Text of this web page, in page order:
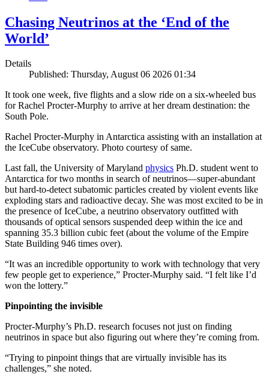
Chasing Neutrinos at the ‘End of the
World’
Details
Published: Thursday, August 06 2026 01:34
It took one week, five flights and a slow ride on a six-wheeled bus
for Rachel Procter-Murphy to arrive at her dream destination: the
South Pole.
Rachel Procter-Murphy in Antarctica assisting with an installation at
the IceCube observatory. Photo courtesy of same.
Last fall, the University of Maryland physics Ph.D. student went to
Antarctica for two months in search of neutrinos—super-abundant
but hard-to-detect subatomic particles created by violent events like
exploding stars and radioactive decay. She was most excited to be in
the presence of IceCube, a neutrino observatory outfitted with
thousands of optical sensors suspended deep within the ice and
spanning 35.3 billion cubic feet (about the volume of the Empire
State Building 946 times over).
“It was an incredible opportunity to work with technology that very
few people get to experience,” Procter-Murphy said. “I felt like I’d
won the lottery.”
Pinpointing the invisible
Procter-Murphy’s Ph.D. research focuses not just on finding
neutrinos in space but also figuring out where they’re coming from.
“Trying to pinpoint things that are virtually invisible has its
challenges,” she noted.